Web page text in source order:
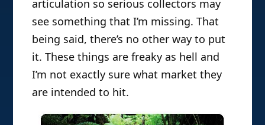
articulation so serious collectors may
see something that I’m missing. That
being said, there’s no other way to put
it. These things are freaky as hell and
I’m not exactly sure what market they
are intended to hit.